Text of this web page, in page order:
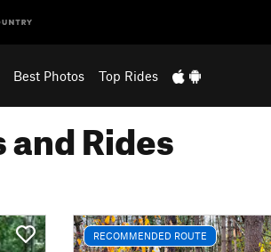
Best Photos Top Rides
Rides
RECOMMENDED ROUTE